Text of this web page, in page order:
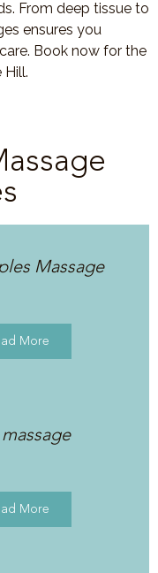
From deep tissue to
ensures you
Book now for the
Hill.
Massage
More
More